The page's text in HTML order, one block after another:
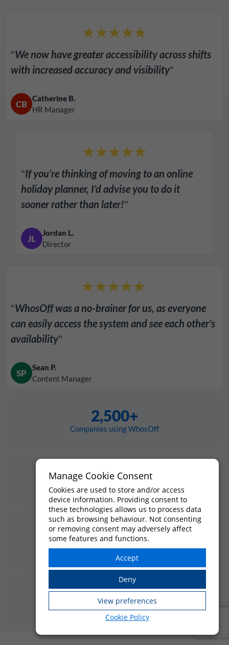
"We now have greater accessibility across shifts
with increased accuracy and visibility"
CB
Catherine B.
HR Manager
"If you’re thinking of moving to an online
holiday planner, I’d advise you to do it
sooner rather than later!"
JL
Jordan L.
Director
"WhosOff was a no-brainer for us, as everyone
can easily access the system and see each other’s
availability"
SP
Sean P.
Content Manager
2,500+
Companies using WhosOff
800,000+
Employees managed
4.4★
Average review score
20 yrs
in business since 2005
Manage Cookie Consent
Cookies are used to store and/or access
device information. Providing consent to
these technologies allows us to process data
such as browsing behaviour. Not consenting
or removing consent may adversely affect
some features and functions.
Cookie Policy